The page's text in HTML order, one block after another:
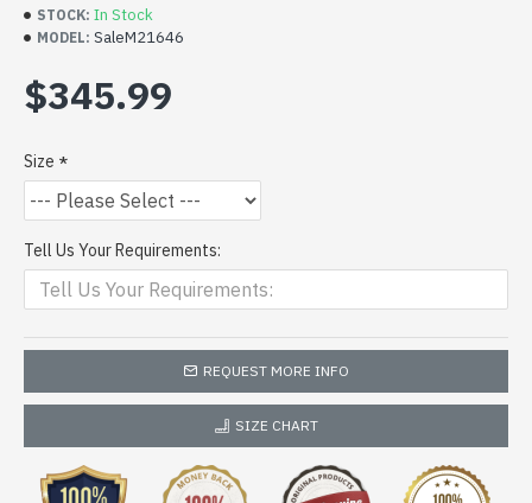
STOCK: In Stock
MODEL: SaleM21646
$345.99
Size
Tell Us Your Requirements:
REQUEST MORE INFO
SIZE CHART